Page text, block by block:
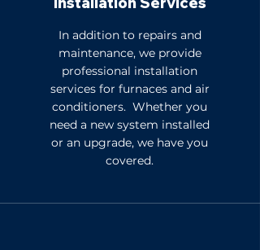
In addition to repairs and
maintenance, we provide
professional installation
services for furnaces and air
conditioners. Whether you
need a new system installed
or an upgrade, we have you
covered.